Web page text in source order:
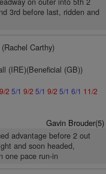
3rd before last, ridden and
Carthy)
(IRE)(Beneficial (GB))
9/2 5/1 9/2 5/1 9/2 5/1 6/1 11/2
Gavin Brouder(5)
advantage before 2 out
and soon headed,
one pace run-in